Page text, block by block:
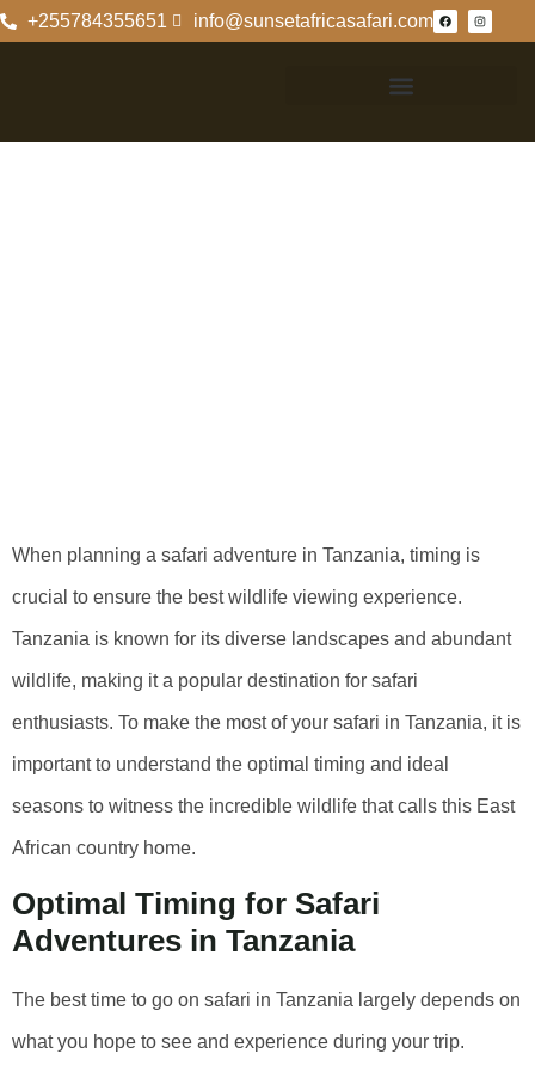
+255784355651 info@sunsetafricasafari.com
When planning a safari adventure in Tanzania, timing is
crucial to ensure the best wildlife viewing experience.
Tanzania is known for its diverse landscapes and abundant
wildlife, making it a popular destination for safari
enthusiasts. To make the most of your safari in Tanzania, it is
important to understand the optimal timing and ideal
seasons to witness the incredible wildlife that calls this East
African country home.
Optimal Timing for Safari
Adventures in Tanzania
The best time to go on safari in Tanzania largely depends on
what you hope to see and experience during your trip.